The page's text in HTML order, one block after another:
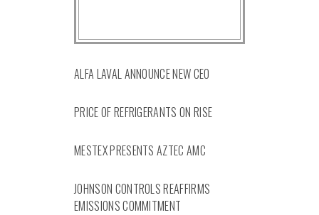
ALFA LAVAL ANNOUNCE NEW CEO
PRICE OF REFRIGERANTS ON RISE
MESTEX PRESENTS AZTEC AMC
JOHNSON CONTROLS REAFFIRMS
EMISSIONS COMMITMENT